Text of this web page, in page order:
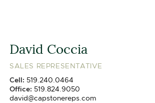
David Coccia
SALES REPRESENTATIVE
Cell: 519.240.0464
Office: 519.824.9050
david@capstonereps.com